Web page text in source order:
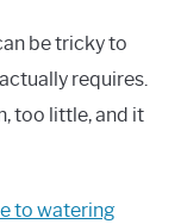
be tricky to
requires.
too little, and it
to watering